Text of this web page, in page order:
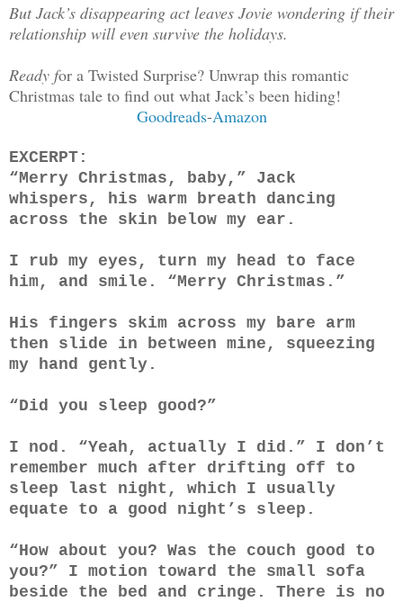
But Jack’s disappearing act leaves Jovie wondering if their
relationship will even survive the holidays.
Ready for a Twisted Surprise? Unwrap this romantic
Christmas tale to find out what Jack’s been hiding!
Goodreads-Amazon
EXCERPT:
“Merry Christmas, baby,” Jack
whispers, his warm breath dancing
across the skin below my ear.
I rub my eyes, turn my head to face
him, and smile. “Merry Christmas.”
His fingers skim across my bare arm
then slide in between mine, squeezing
my hand gently.
“Did you sleep good?”
I nod. “Yeah, actually I did.” I don’t
remember much after drifting off to
sleep last night, which I usually
equate to a good night’s sleep.
“How about you? Was the couch good to
you?” I motion toward the small sofa
beside the bed and cringe. There is no